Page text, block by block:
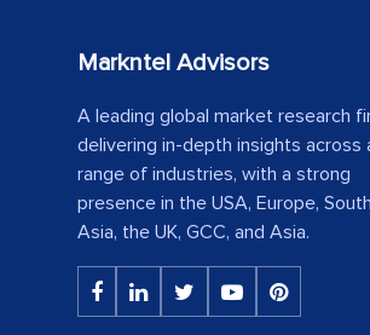
Markntel Advisors
A leading global market research
delivering in-depth insights across
range of industries, with a strong
presence in the USA, Europe,
Asia, the UK, GCC, and Asia.